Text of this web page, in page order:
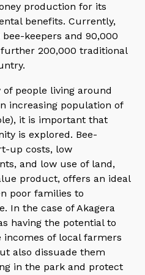
production for its
benefits. Currently,
keepers and 90,000
200,000 traditional
people living around
increasing population of
it is important that
is explored. Bee-
up costs, low
and low use of land,
product, offers an ideal
poor families to
In the case of Akagera
having the potential to
of local farmers
also dissuade them
in the park and protect